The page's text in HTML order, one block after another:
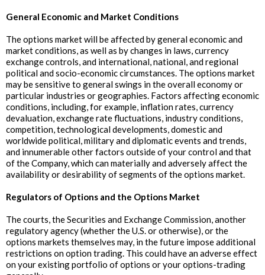
General Economic and Market Conditions
The options market will be affected by general economic and
market conditions, as well as by changes in laws, currency
exchange controls, and international, national, and regional
political and socio-economic circumstances. The options market
may be sensitive to general swings in the overall economy or
particular industries or geographies. Factors affecting economic
conditions, including, for example, inflation rates, currency
devaluation, exchange rate fluctuations, industry conditions,
competition, technological developments, domestic and
worldwide political, military and diplomatic events and trends,
and innumerable other factors outside of your control and that
of the Company, which can materially and adversely affect the
availability or desirability of segments of the options market.
‍Regulators of Options and the Options Market
The courts, the Securities and Exchange Commission, another
regulatory agency (whether the U.S. or otherwise), or the
options markets themselves may, in the future impose additional
restrictions on option trading. This could have an adverse effect
on your existing portfolio of options or your options-trading